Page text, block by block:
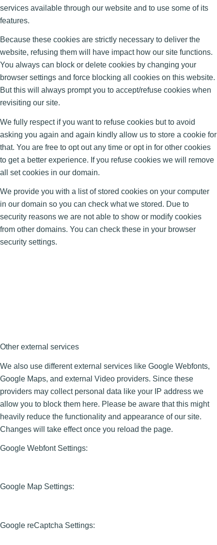
services available through our website and to use some of its
features.
Because these cookies are strictly necessary to deliver the
website, refusing them will have impact how our site functions.
You always can block or delete cookies by changing your
browser settings and force blocking all cookies on this website.
But this will always prompt you to accept/refuse cookies when
revisiting our site.
We fully respect if you want to refuse cookies but to avoid
asking you again and again kindly allow us to store a cookie for
that. You are free to opt out any time or opt in for other cookies
to get a better experience. If you refuse cookies we will remove
all set cookies in our domain.
We provide you with a list of stored cookies on your computer
in our domain so you can check what we stored. Due to
security reasons we are not able to show or modify cookies
from other domains. You can check these in your browser
security settings.
Other external services
We also use different external services like Google Webfonts,
Google Maps, and external Video providers. Since these
providers may collect personal data like your IP address we
allow you to block them here. Please be aware that this might
heavily reduce the functionality and appearance of our site.
Changes will take effect once you reload the page.
Google Webfont Settings:
Google Map Settings:
Google reCaptcha Settings: